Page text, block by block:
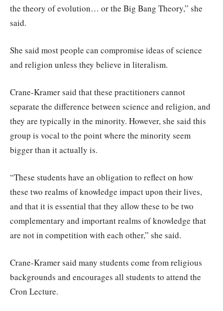
the theory of evolution… or the Big Bang Theory,” she
said.
She said most people can compromise ideas of science
and religion unless they believe in literalism.
Crane-Kramer said that these practitioners cannot
separate the difference between science and religion, and
they are typically in the minority. However, she said this
group is vocal to the point where the minority seem
bigger than it actually is.
“These students have an obligation to reflect on how
these two realms of knowledge impact upon their lives,
and that it is essential that they allow these to be two
complementary and important realms of knowledge that
are not in competition with each other,” she said.
Crane-Kramer said many students come from religious
backgrounds and encourages all students to attend the
Cron Lecture.